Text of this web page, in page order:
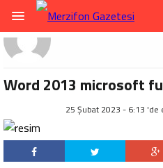
Word 2013 microsoft
25 Şubat 2023 - 6:13 'de